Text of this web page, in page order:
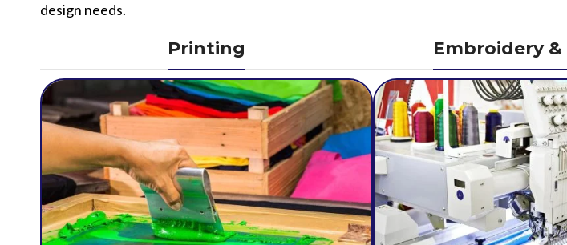
design needs.
Printing Embroidery